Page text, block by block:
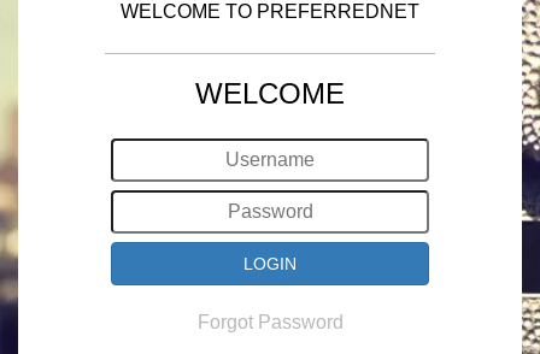
WELCOME TO PREFERREDNET
WELCOME
Forgot Password